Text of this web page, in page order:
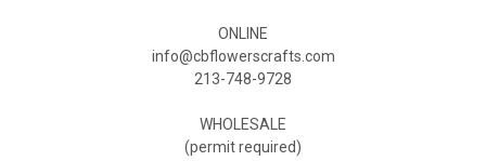
ONLINE
info@cbflowerscrafts.com
213-748-9728
WHOLESALE
(permit required)